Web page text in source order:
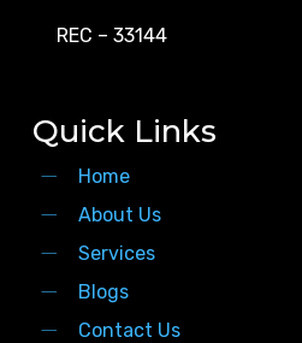
REC – 33144
Quick Links
Home
About Us
Services
Blogs
Contact Us